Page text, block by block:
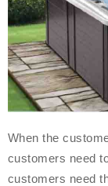
When the
customers need
customers need